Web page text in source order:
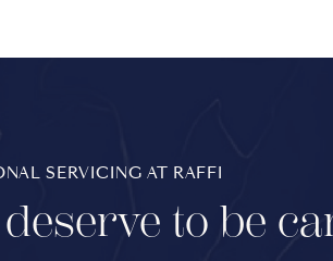
SERVICING AT RAFFI
to be